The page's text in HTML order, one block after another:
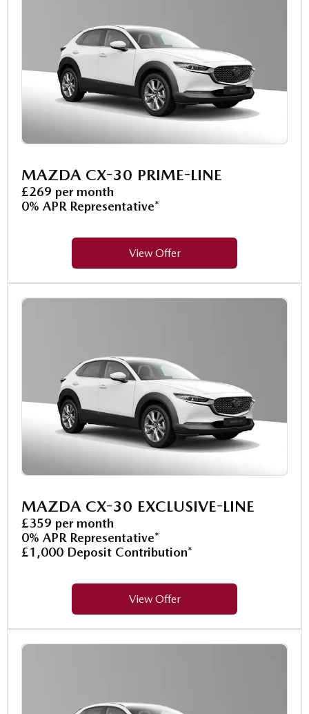
MAZDA CX-30 PRIME-LINE
£269 per month
0% APR Representative*
View Offer
MAZDA CX-30 EXCLUSIVE-LINE
£359 per month
0% APR Representative*
£1,000 Deposit Contribution*
View Offer